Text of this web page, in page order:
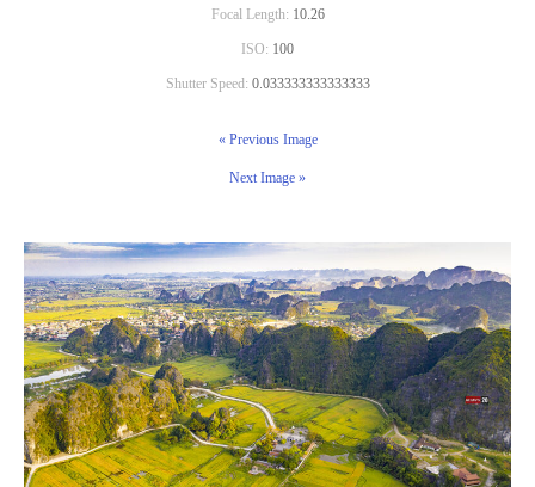
Focal Length: 10.26
ISO: 100
Shutter Speed: 0.033333333333333
« Previous Image
Next Image »